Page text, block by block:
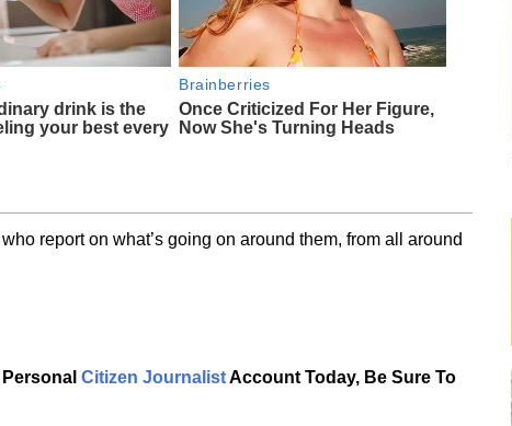
drink is the
your best every
Brainberries
Once Criticized For Her Figure,
Now She's Turning Heads
report on what’s going on around them, from all around
Citizen JournalistAccount Today, Be Sure To